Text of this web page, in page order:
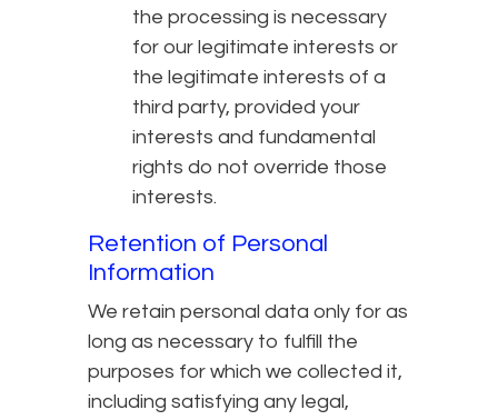
the processing is necessary
for our legitimate interests or
the legitimate interests of a
third party, provided your
interests and fundamental
rights do not override those
interests.
Retention of Personal
Information
We retain personal data only for as
long as necessary to fulfill the
purposes for which we collected it,
including satisfying any legal,